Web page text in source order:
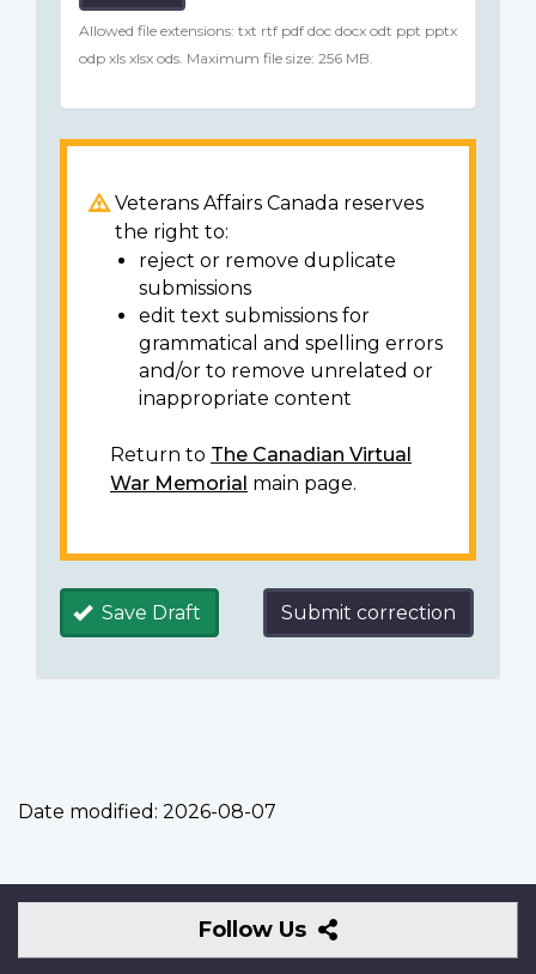
Allowed file extensions: txt rtf pdf doc docx odt ppt pptx
odp xls xlsx ods. Maximum file size: 256 MB.
Veterans Affairs Canada reserves
the right to:
reject or remove duplicate
submissions
edit text submissions for
grammatical and spelling errors
and/or to remove unrelated or
inappropriate content
Return to The Canadian Virtual
War Memorial main page.
Save Draft Submit correction
Date modified: 2026-08-07
Follow Us
Follow
Us